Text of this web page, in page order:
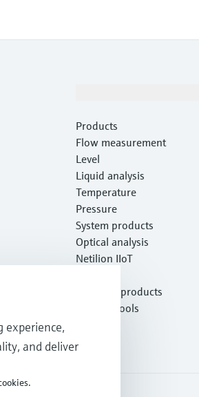
Products
Flow measurement
Level
Liquid analysis
Temperature
Pressure
System products
Optical analysis
Netilion IIoT
Featured products
Product tools
experience,
and deliver